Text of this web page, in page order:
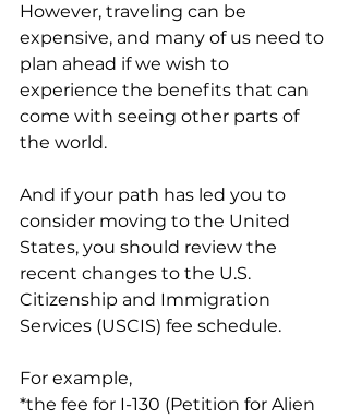
However, traveling can be
expensive, and many of us need to
plan ahead if we wish to
experience the benefits that can
come with seeing other parts of
the world.
And if your path has led you to
consider moving to the United
States, you should review the
recent changes to the U.S.
Citizenship and Immigration
Services (USCIS) fee schedule.
For example,
*the fee for I-130 (Petition for Alien